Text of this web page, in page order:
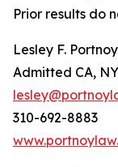
Prior results do
Lesley F.
Admitted CA,
310-692-8883